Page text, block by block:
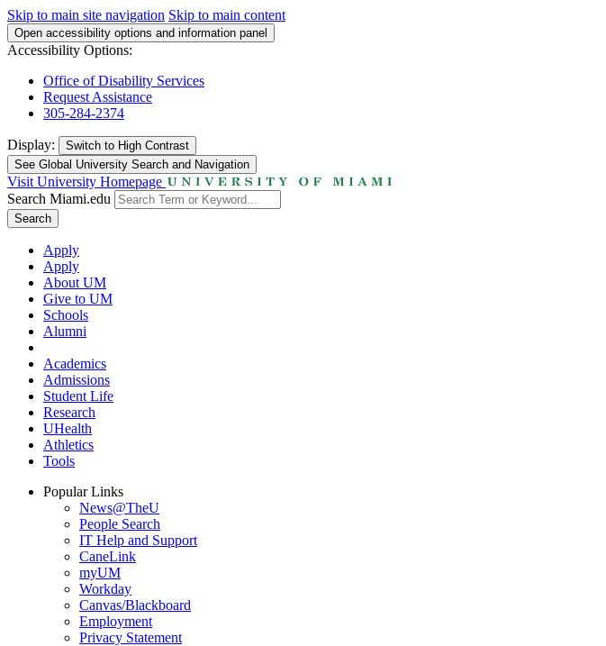
Skip to main site navigation Skip to main content
Open accessibility options and information panel
Accessibility Options:
Office of Disability Services
Request Assistance
305-284-2374
Display: Switch to High Contrast
See Global University Search and Navigation
Visit University Homepage
Search Miami.edu
Search
Apply
Apply
About UM
Give to UM
Schools
Alumni
Academics
Admissions
Student Life
Research
UHealth
Athletics
Tools
Popular Links
News@TheU
People Search
IT Help and Support
CaneLink
myUM
Workday
Canvas/Blackboard
Employment
Privacy Statement